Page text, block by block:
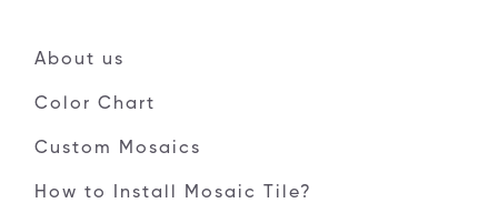
About us
Color Chart
Custom Mosaics
How to Install Mosaic Tile?